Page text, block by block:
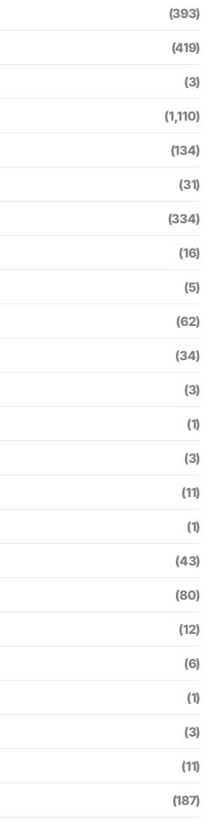
(393)
(419)
(3)
(1,110)
(134)
(31)
(334)
(16)
(5)
(62)
(34)
(3)
(1)
(3)
(11)
(1)
(43)
(80)
(12)
(6)
(1)
(3)
(11)
(187)